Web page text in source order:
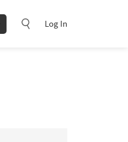
Log In